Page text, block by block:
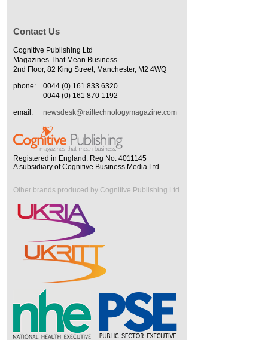
Contact Us
Cognitive Publishing Ltd
Magazines That Mean Business
2nd Floor, 82 King Street, Manchester, M2 4WQ
phone:
0044 (0) 161 833 6320
0044 (0) 161 870 1192
email:
newsdesk@railtechnologymagazine.com
Registered in England. Reg No. 4011145
A subsidiary of Cognitive Business Media Ltd
Other brands produced by Cognitive Publishing Ltd